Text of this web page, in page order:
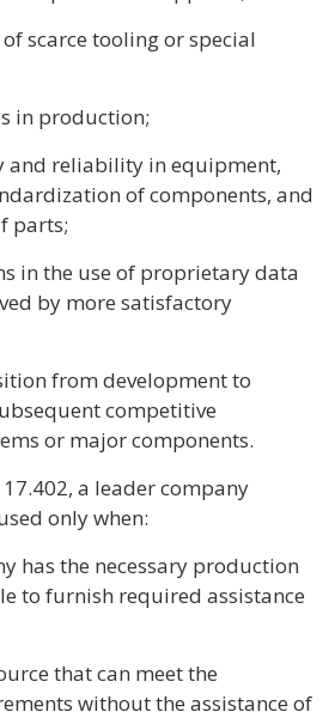
scarce tooling or special
in production;
and reliability in equipment,
of components, and
parts;
in the use of proprietary data
by more satisfactory
from development to
competitive
or major components.
a leader company
only when:
has the necessary production
to furnish required assistance
that can meet the
without the assistance of